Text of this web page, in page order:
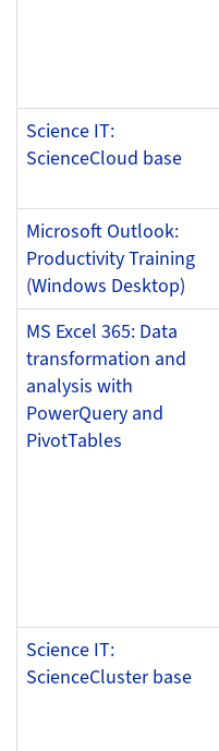
Science IT:
ScienceCloud base
Microsoft Outlook:
Productivity Training
(Windows Desktop)
MS Excel 365: Data
transformation and
analysis with
PowerQuery and
PivotTables
Science IT:
ScienceCluster base